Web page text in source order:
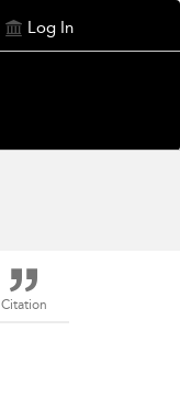
Log In
Citation